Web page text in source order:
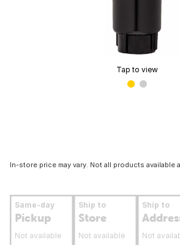
Tap to view
In-store price may vary. Not all products available
Same-day
Pickup
Not available
Ship to
Store
Not available
Ship to
Not